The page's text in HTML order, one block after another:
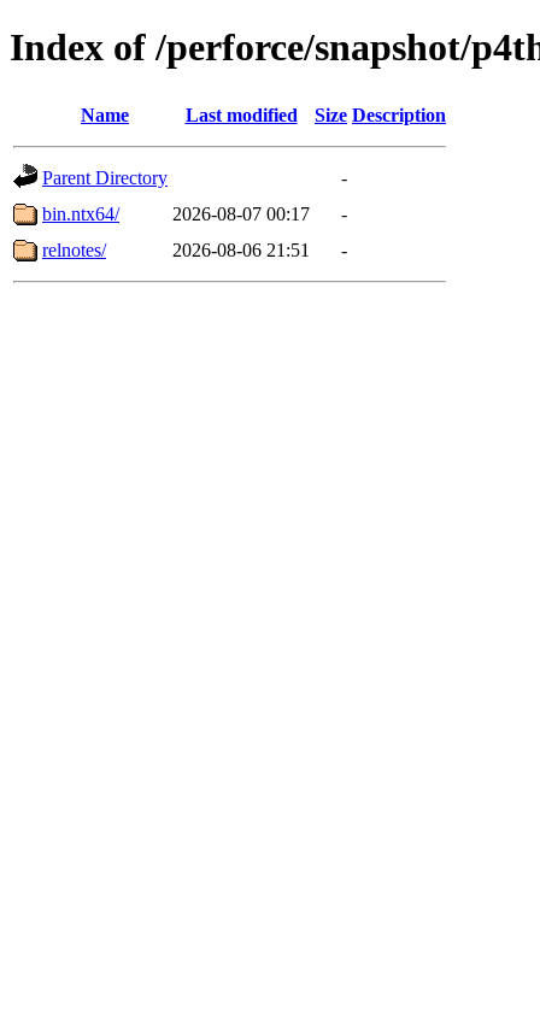
Index of /perforce/snapshot/
Name Last modified Size Description
Parent Directory
-
bin.ntx64/
2026-08-07 00:17
-
relnotes/
2026-08-06 21:51 -